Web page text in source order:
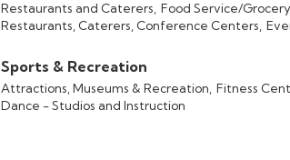
Restaurants and Caterers, Food Service/
Restaurants, Caterers, Conference Centers,
Sports & Recreation
Attractions, Museums & Recreation, Fitness
Dance - Studios and Instruction